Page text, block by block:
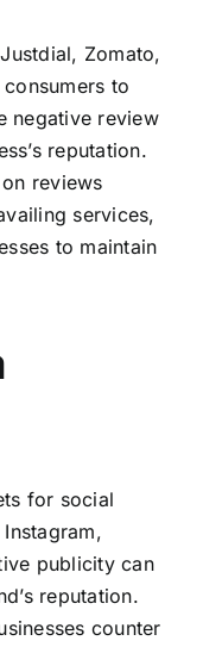
Zomato,
to
negative review
reputation.
reviews
services,
to maintain
for social
publicity can
reputation.
counter